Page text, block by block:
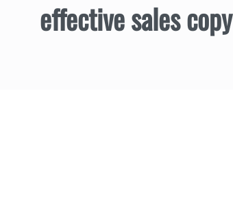
effective sales copy